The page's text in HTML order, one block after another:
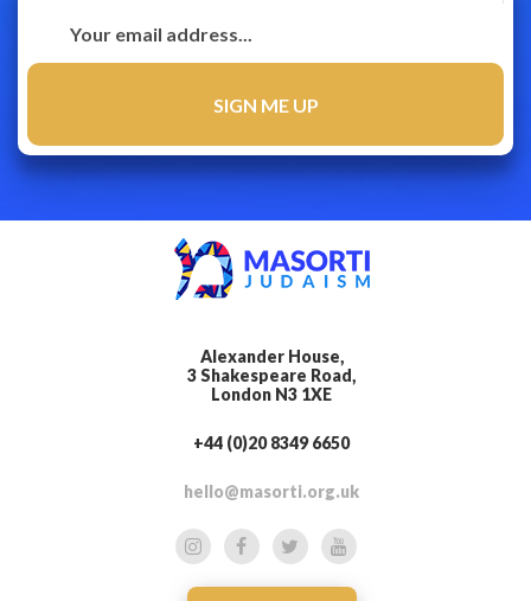
Alexander House,
3 Shakespeare Road,
London N3 1XE
+44 (0)20 8349 6650
hello@masorti.org.uk